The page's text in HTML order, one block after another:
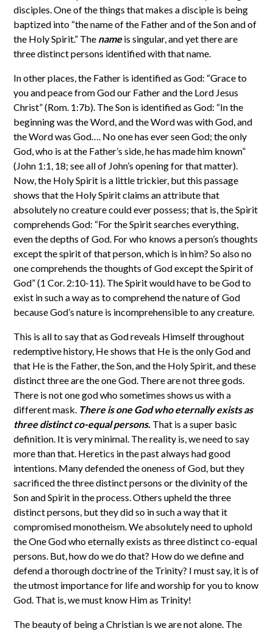
disciples. One of the things that makes a disciple is being
baptized into “the name of the Father and of the Son and of
the Holy Spirit.” The nameis singular, and yet there are
three distinct persons identified with that name.
In other places, the Father is identified as God: “Grace to
you and peace from God our Father and the Lord Jesus
Christ” (Rom. 1:7b). The Son is identified as God: “In the
beginning was the Word, and the Word was with God, and
the Word was God…. No one has ever seen God; the only
God, who is at the Father’s side, he has made him known”
(John 1:1, 18; see all of John’s opening for that matter).
Now, the Holy Spirit is a little trickier, but this passage
shows that the Holy Spirit claims an attribute that
absolutely no creature could ever possess; that is, the Spirit
comprehends God: “For the Spirit searches everything,
even the depths of God. For who knows a person’s thoughts
except the spirit of that person, which is in him? So also no
one comprehends the thoughts of God except the Spirit of
God” (1 Cor. 2:10-11). The Spirit would have to be God to
exist in such a way as to comprehend the nature of God
because God’s nature is incomprehensible to any creature.
This is all to say that as God reveals Himself throughout
redemptive history, He shows that He is the only God and
that He is the Father, the Son, and the Holy Spirit, and these
distinct three are the one God. There are not three gods.
There is not one god who sometimes shows us with a
different mask. There is one God who eternally exists as
three distinct co-equal persons. That is a super basic
definition. It is very minimal. The reality is, we need to say
more than that. Heretics in the past always had good
intentions. Many defended the oneness of God, but they
sacrificed the three distinct persons or the divinity of the
Son and Spirit in the process. Others upheld the three
distinct persons, but they did so in such a way that it
compromised monotheism. We absolutely need to uphold
the One God who eternally exists as three distinct co-equal
persons. But, how do we do that? How do we define and
defend a thorough doctrine of the Trinity? I must say, it is of
the utmost importance for life and worship for you to know
God. That is, we must know Him as Trinity!
The beauty of being a Christian is we are not alone. The